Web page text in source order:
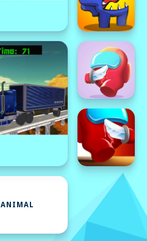
ANIMAL